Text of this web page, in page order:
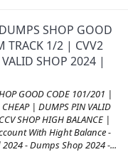
SHOP GOOD
TRACK 1/2 | CVV2
SHOP 2024 |
GOOD CODE 101/201 |
| DUMPS PIN VALID
SHOP HIGH BALANCE |
With Hight Balance -
2024 - Dumps Shop 2024 -...